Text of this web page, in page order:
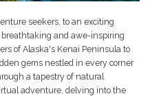
seekers, to an exciting
breathtaking and awe-inspiring
of Alaska's Kenai Peninsula to
gems nestled in every corner
a tapestry of natural
adventure, delving into the